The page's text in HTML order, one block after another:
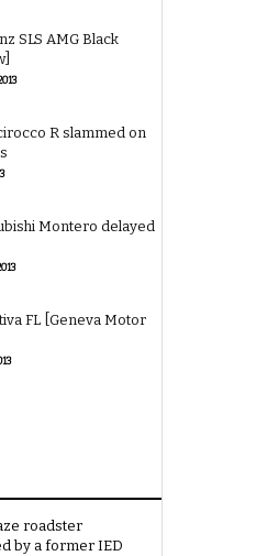
SLS AMG Black
R slammed on
Montero delayed
FL [Geneva Motor
roadster
by a former IED